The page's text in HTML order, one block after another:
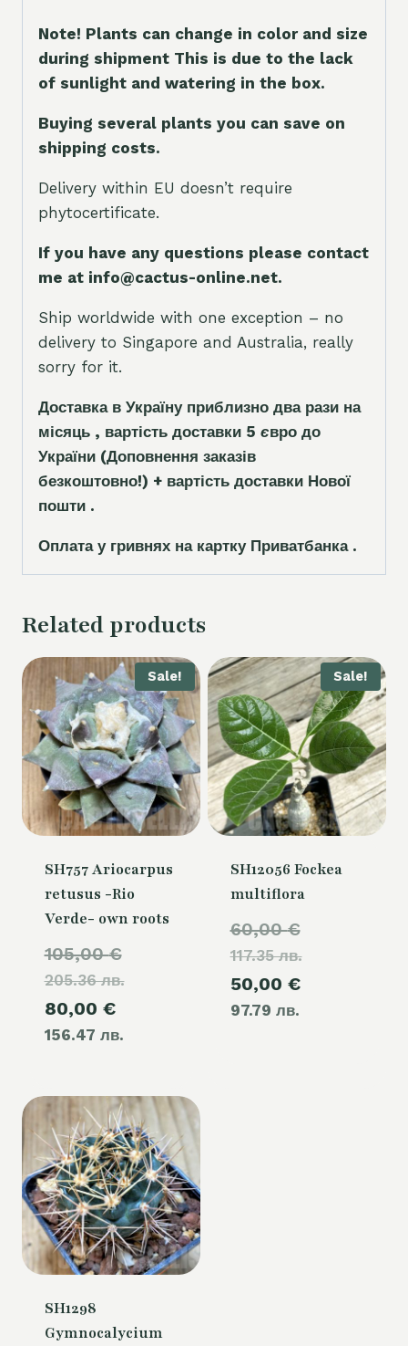
Note! Plants can change in color and size
during shipment This is due to the lack
of sunlight and watering in the box.
Buying several plants you can save on
shipping costs.
Delivery within EU doesn’t require
phytocertificate.
If you have any questions please contact
me at info@cactus-online.net.
Ship worldwide with one exception – no
delivery to Singapore and Australia, really
sorry for it.
Доставка в Україну приблизно два рази на
місяць , вартість доставки 5 євро до
України (Доповнення заказів
безкоштовно!) + вартість доставки Нової
пошти .
Оплата у гривнях на картку Приватбанка .
Related products
Sale!
SH757 Ariocarpus
retusus -Rio
Verde- own roots
105,00€
205.36 лв.price
80,00 €
156.47 лв.price
80,00 €.
Sale!
SH12056 Fockea
multiflora
60,00€
117.35 лв.price
50,00 €
97.79 лв.
Current
SH1298
Gymnocalycium